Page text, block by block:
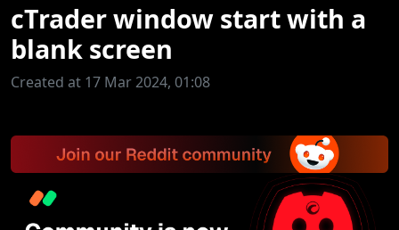
cTrader window start with a
blank screen
Created at 17 Mar 2024, 01:08